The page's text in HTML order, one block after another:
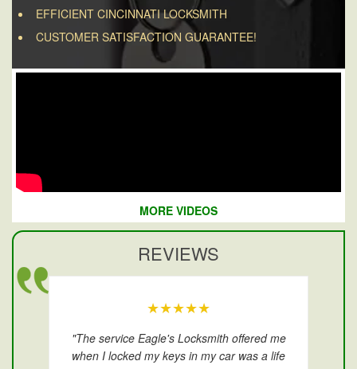
EFFICIENT CINCINNATI LOCKSMITH
CUSTOMER SATISFACTION GUARANTEE!
MORE VIDEOS
REVIEWS
★★★★★
"The service Eagle's Locksmith offered me
when I locked my keys in my car was a life